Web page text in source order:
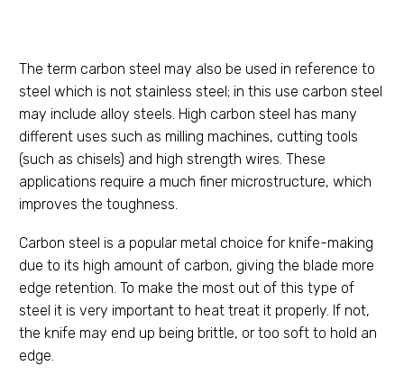
The term carbon steel may also be used in reference to
steel which is not stainless steel; in this use carbon steel
may include alloy steels. High carbon steel has many
different uses such as milling machines, cutting tools
(such as chisels) and high strength wires. These
applications require a much finer microstructure, which
improves the toughness.
Carbon steel is a popular metal choice for knife-making
due to its high amount of carbon, giving the blade more
edge retention. To make the most out of this type of
steel it is very important to heat treat it properly. If not,
the knife may end up being brittle, or too soft to hold an
edge.